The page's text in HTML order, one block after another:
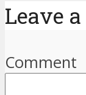
Leave
Comment